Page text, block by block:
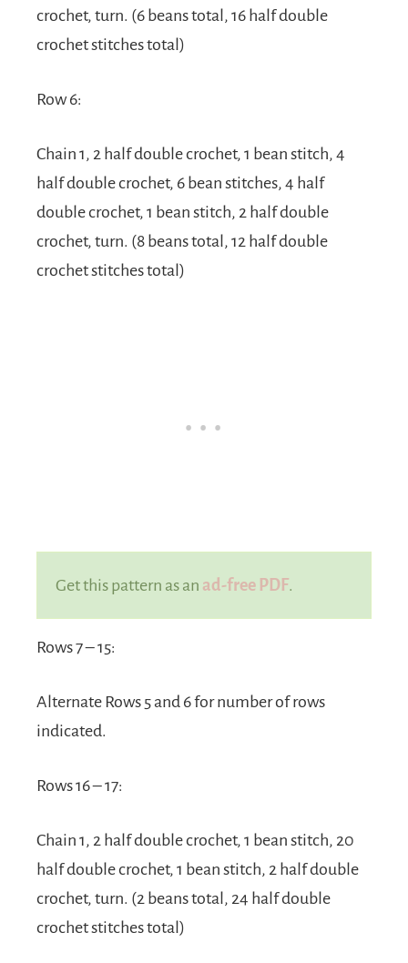
crochet, turn. (6 beans total, 16 half double
crochet stitches total)
Row 6:
Chain 1, 2 half double crochet, 1 bean stitch, 4
half double crochet, 6 bean stitches, 4 half
double crochet, 1 bean stitch, 2 half double
crochet, turn. (8 beans total, 12 half double
crochet stitches total)
Get this pattern as an ad-free PDF.
Rows 7 – 15:
Alternate Rows 5 and 6 for number of rows
indicated.
Rows 16 – 17:
Chain 1, 2 half double crochet, 1 bean stitch, 20
half double crochet, 1 bean stitch, 2 half double
crochet, turn. (2 beans total, 24 half double
crochet stitches total)